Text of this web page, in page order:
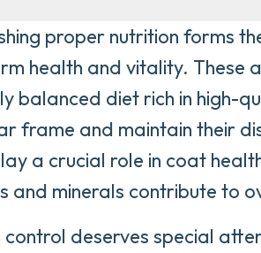
proper nutrition forms
health and vitality. These
balanced diet rich in high-
frame and maintain their
a crucial role in coat
and minerals contribute to
control deserves special